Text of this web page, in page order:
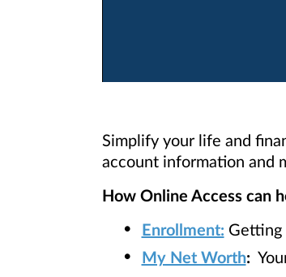
Simplify your life and
account information and
How Online Access can
Enrollment: Getting
My Net Worth: